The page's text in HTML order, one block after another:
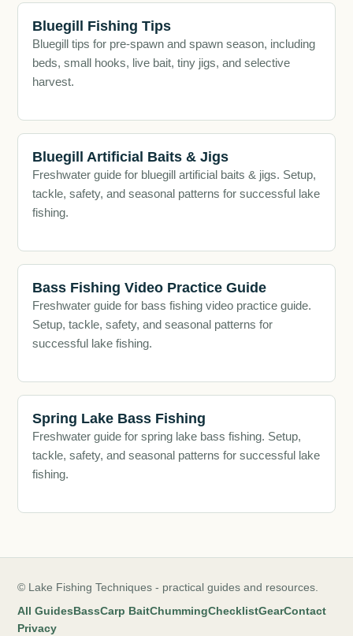
Bluegill Fishing Tips
Bluegill tips for pre-spawn and spawn season, including
beds, small hooks, live bait, tiny jigs, and selective
harvest.
Bluegill Artificial Baits & Jigs
Freshwater guide for bluegill artificial baits & jigs. Setup,
tackle, safety, and seasonal patterns for successful lake
fishing.
Bass Fishing Video Practice Guide
Freshwater guide for bass fishing video practice guide.
Setup, tackle, safety, and seasonal patterns for
successful lake fishing.
Spring Lake Bass Fishing
Freshwater guide for spring lake bass fishing. Setup,
tackle, safety, and seasonal patterns for successful lake
fishing.
© Lake Fishing Techniques - practical guides and resources.
All GuidesBassCarp BaitChummingChecklistGearContact
Privacy